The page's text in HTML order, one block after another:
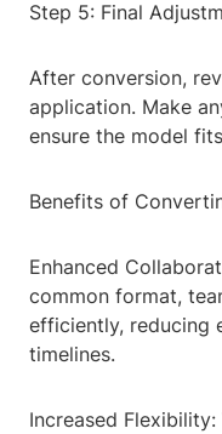
Step 5: Final
After conversion,
application. Make
ensure the model
Benefits of
Enhanced
common format,
efficiently, reducing
timelines.
Increased